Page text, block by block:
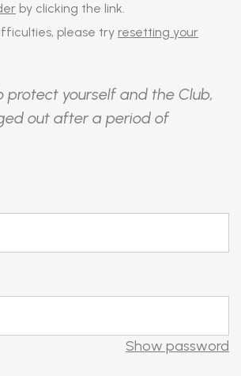
by clicking the link.
please try resetting your
protect yourself and the Club,
out after a period of
Show password